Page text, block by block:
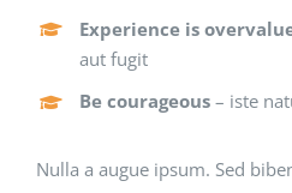
Experience is
aut fugit
Be courageous – iste
Nulla a augue ipsum. Sed